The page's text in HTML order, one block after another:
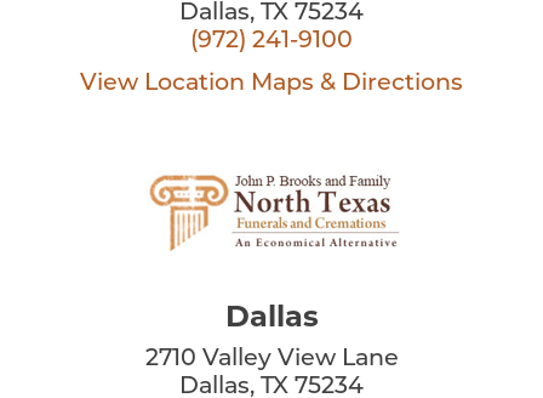
Dallas, TX 75234
(972) 241-9100
View Location Maps & Directions
Dallas
2710 Valley View Lane
Dallas, TX 75234